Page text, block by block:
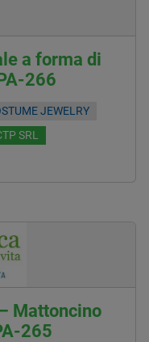
a forma di
266
JEWELRY
SRL
Mattoncino
265